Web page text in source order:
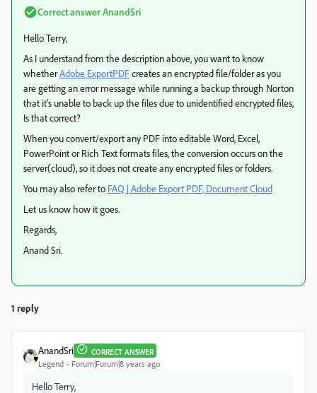
Correct answerAnandSri
Hello Terry,
As I understand from the description above, you want to know
whetherAdobe ExportPDFcreates an encrypted file/folder as you
are getting an error message while running a backup through Norton
that it's unable to back up the files due to unidentified encrypted files,
Is that correct?
When you convert/export any PDF into editable Word, Excel,
PowerPoint or Rich Text formats files, the conversion occurs on the
server(cloud), so it does not create any encrypted files or folders.
You may also refer to FAQ | Adobe Export PDF, Document Cloud
Let us know how it goes.
Regards,
Anand Sri.
1 reply
AnandSri CORRECT ANSWER
Legend Forum|Forum|8 years ago
Hello Terry,